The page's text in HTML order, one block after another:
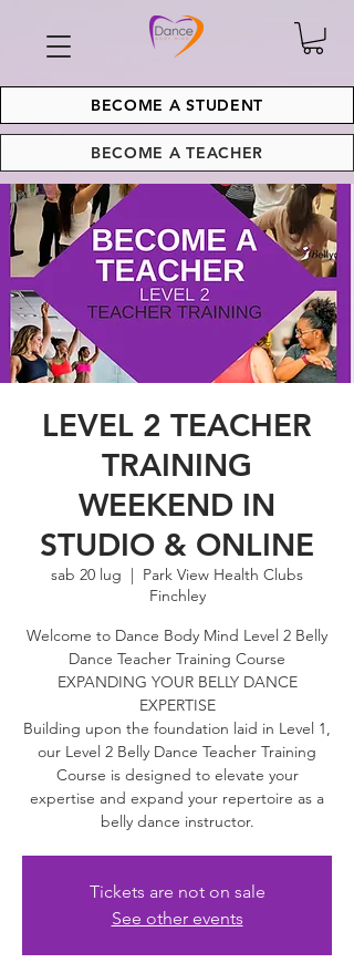
BECOME A STUDENT
BECOME A TEACHER
LEVEL 2 TEACHER
TRAINING
WEEKEND IN
STUDIO & ONLINE
sab 20 lug
  |
Park View Health Clubs
Finchley
Welcome to Dance Body Mind Level 2 Belly
Dance Teacher Training Course
EXPANDING YOUR BELLY DANCE
EXPERTISE
Building upon the foundation laid in Level 1,
our Level 2 Belly Dance Teacher Training
Course is designed to elevate your
expertise and expand your repertoire as a
belly dance instructor.
Tickets are not on sale
See other events